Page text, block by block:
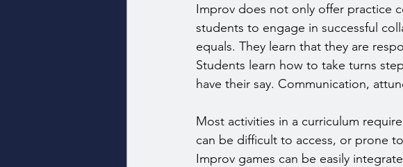
Improv does not only offer practice
students to engage in successful
equals. They learn that they are
Students learn how to take turns
have their say. Communication,
Most activities in a curriculum
can be difficult to access, or prone
Improv games can be easily